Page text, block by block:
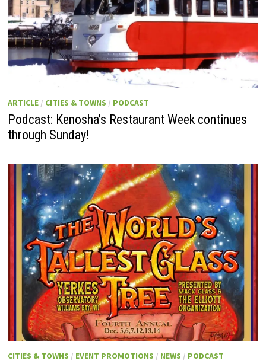
ARTICLE/ CITIES & TOWNS / PODCAST
Podcast: Kenosha’s Restaurant Week continues
through Sunday!
CITIES & TOWNS / EVENT PROMOTIONS / NEWS / PODCAST